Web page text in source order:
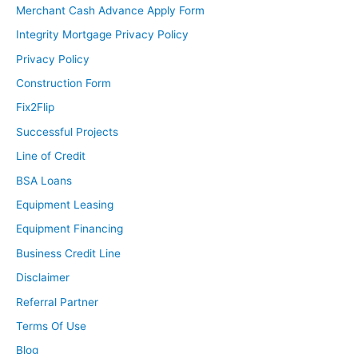
about what you have going on in real estate investing
now?
Brandon:
because it was a pre-foreclosure. It was the last day of
the rescission period, I believe it was. We just couldn’t
come up with the money fast enough. It was only about
a two-week heads up from walking through it to when
either long-term or a house hack for myself.
Ashley:
In what market are you currently looking in?
Brandon:
Merchant Cash Advance Apply Form
Integrity Mortgage Privacy Policy
Privacy Policy
Construction Form
Fix2Flip
Successful Projects
Line of Credit
BSA Loans
Equipment Leasing
Equipment Financing
Business Credit Line
Disclaimer
Referral Partner
Terms Of Use
Blog